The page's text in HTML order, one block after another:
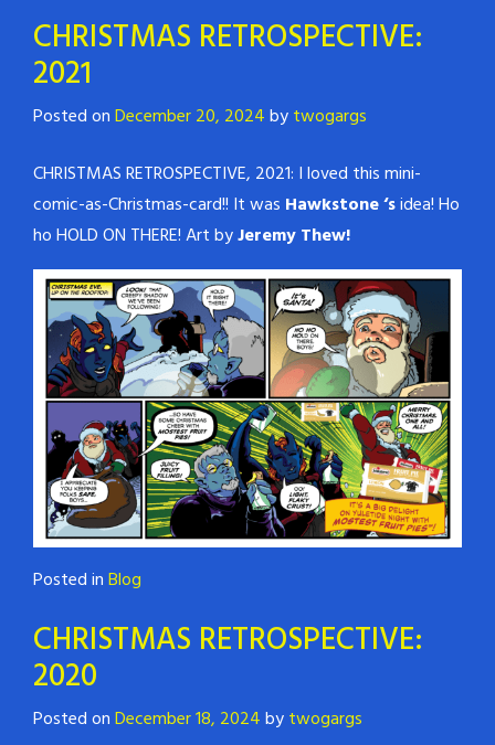
CHRISTMAS RETROSPECTIVE:
2021
Posted onDecember 20, 2024bytwogargs
CHRISTMAS RETROSPECTIVE, 2021: I loved this mini-
comic-as-Christmas-card!! It was Hawkstone ‘sidea! Ho
ho HOLD ON THERE! Art byJeremy Thew!
Posted inBlog
CHRISTMAS RETROSPECTIVE:
2020
Posted onDecember 18, 2024bytwogargs